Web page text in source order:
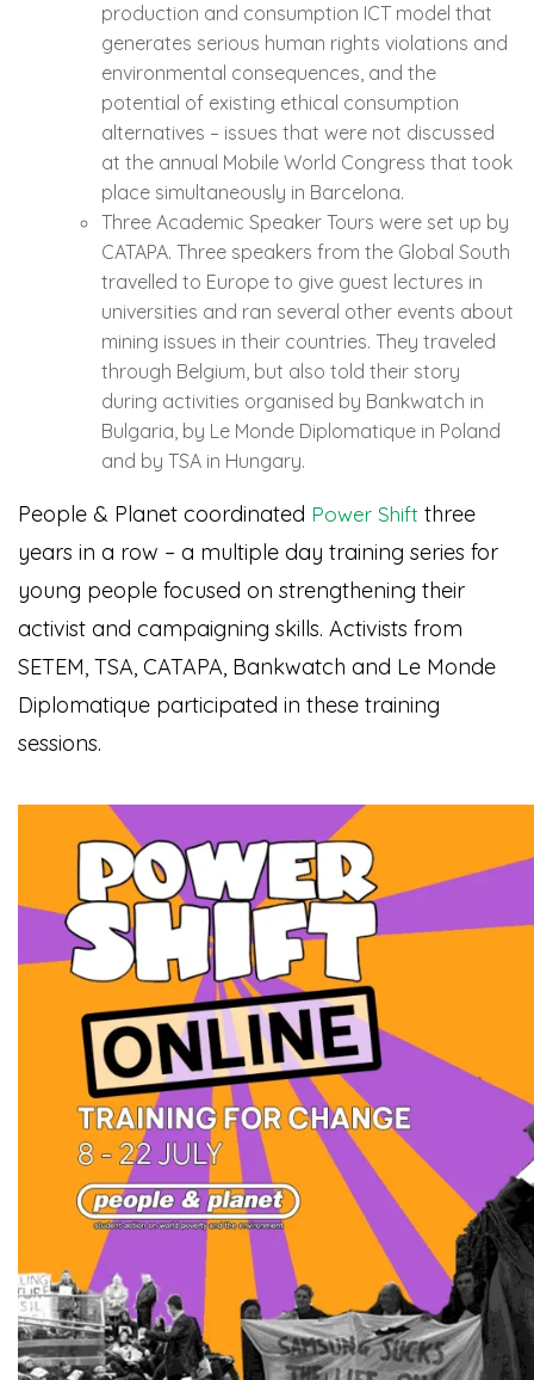
production and consumption ICT model that
generates serious human rights violations and
environmental consequences, and the
potential of existing ethical consumption
alternatives – issues that were not discussed
at the annual Mobile World Congress that took
place simultaneously in Barcelona.
Three Academic Speaker Tours were set up by
CATAPA. Three speakers from the Global South
travelled to Europe to give guest lectures in
universities and ran several other events about
mining issues in their countries. They traveled
through Belgium, but also told their story
during activities organised by Bankwatch in
Bulgaria, by Le Monde Diplomatique in Poland
and by TSA in Hungary.
People & Planet coordinated Power Shift three
years in a row – a multiple day training series for
young people focused on strengthening their
activist and campaigning skills. Activists from
SETEM, TSA, CATAPA, Bankwatch and Le Monde
Diplomatique participated in these training
sessions.